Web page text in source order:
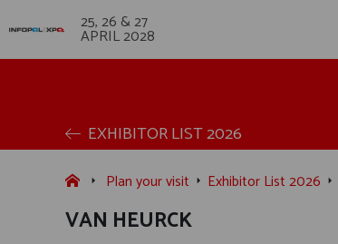
25, 26 & 27
APRIL 2028
EXHIBITOR LIST 2026
Plan your visit Exhibitor List 2026
VAN HEURCK